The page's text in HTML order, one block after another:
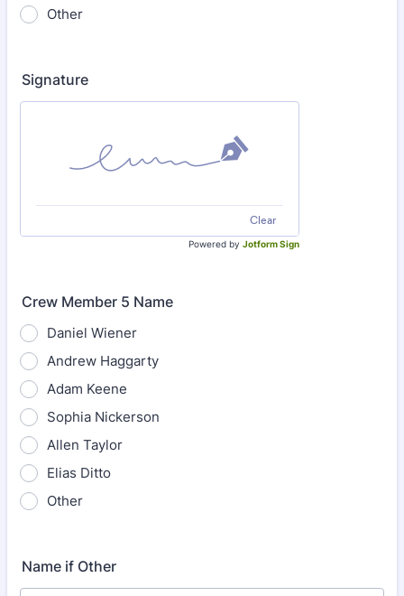
Other
Signature
Clear
Powered by Jotform Sign
Crew Member 5 Name
Daniel Wiener
Andrew Haggarty
Adam Keene
Sophia Nickerson
Allen Taylor
Elias Ditto
Other
Name if Other